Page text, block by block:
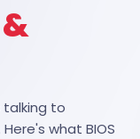
&
to
what BIOS